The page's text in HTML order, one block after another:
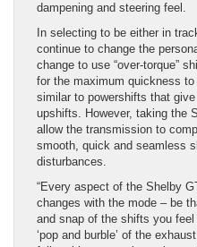
dampening and steering feel.
In selecting to be either in
continue to change the
change to use “over-torque”
for the maximum quickness
similar to powershifts that
upshifts. However, taking the
allow the transmission to
smooth, quick and seamless
disturbances.
“Every aspect of the Shelby
changes with the mode – be
and snap of the shifts you
‘pop and burble’ of the